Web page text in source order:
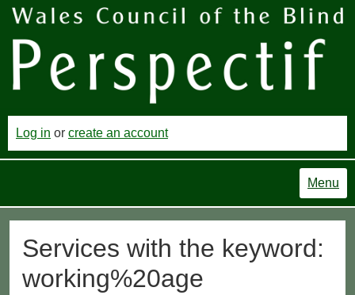
Log in or create an account
Menu
Services with the keyword:
working%20age